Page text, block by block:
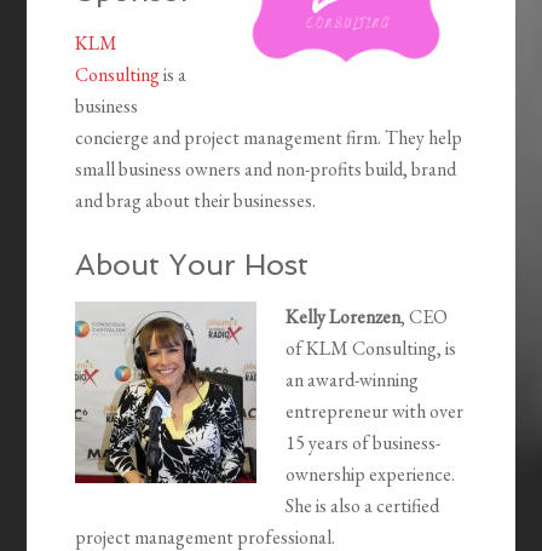
KLM
Consultingis a
business
concierge and project management firm. They help
small business owners and non-profits build, brand
and brag about their businesses.
About Your Host
Kelly Lorenzen, CEO
of KLM Consulting, is
an award-winning
entrepreneur with over
15 years of business-
ownership experience.
She is also a certified
project management professional.